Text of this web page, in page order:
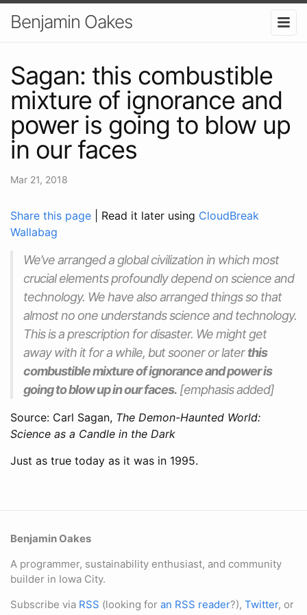
Benjamin Oakes
Sagan: this combustible
mixture of ignorance and
power is going to blow up
in our faces
Mar 21, 2018
Share this page | Read it later using CloudBreak
Wallabag
We’ve arranged a global civilization in which most
crucial elements profoundly depend on science and
technology. We have also arranged things so that
almost no one understands science and technology.
This is a prescription for disaster. We might get
away with it for a while, but sooner or laterthis
combustible mixture of ignorance and power is
going to blow up in our faces. [emphasis added]
Source: Carl Sagan, The Demon-Haunted World:
Science as a Candle in the Dark
Just as true today as it was in 1995.
Benjamin Oakes
A programmer, sustainability enthusiast, and community
builder in Iowa City.
Subscribe via RSS (looking for an RSS reader?), Twitter, or